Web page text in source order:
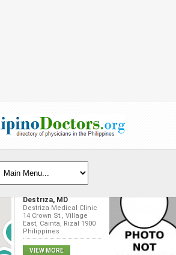
Destriza, MD
Destriza Medical Clinic
14 Crown St., Village
East, Cainta, Rizal 1900
Philippines
VIEW MORE